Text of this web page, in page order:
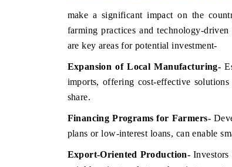
make a significant impact on the
farming practices and technology-
are key areas for potential investment-
Expansion of Local Manufacturing-
imports, offering cost-effective
share.
Financing Programs for Farmers-
plans or low-interest loans, can enable
Export-Oriented Production-